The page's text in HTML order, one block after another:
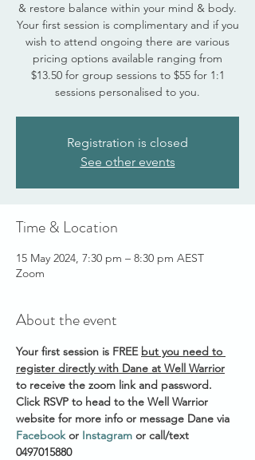
& restore balance within your mind & body.
Your first session is complimentary and if you
wish to attend ongoing there are various
pricing options available ranging from
$13.50 for group sessions to $55 for 1:1
sessions personalised to you.
Registration is closed
See other events
Time & Location
15 May 2024, 7:30 pm – 8:30 pm AEST
Zoom
About the event
Your first session is FREE but you need to
register directly with Dane at Well Warrior
to receive the zoom link and password.
Click RSVP to head to the Well Warrior
website for more info or message Dane via
Facebook or Instagram or call/text
0497015880